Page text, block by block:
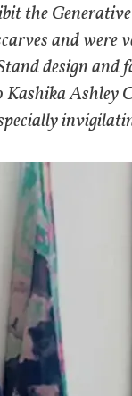
the
and were
design
Ashley